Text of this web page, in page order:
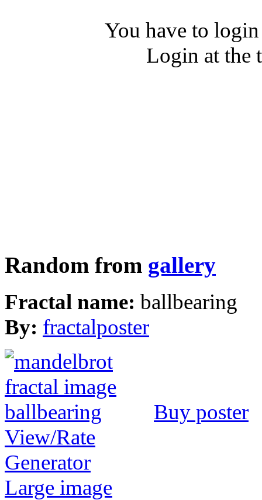
You have to
Login at the
Random from gallery
Fractal name: ballbearing
By: fractalposter
Buy poster
View/Rate
Generator
Large image